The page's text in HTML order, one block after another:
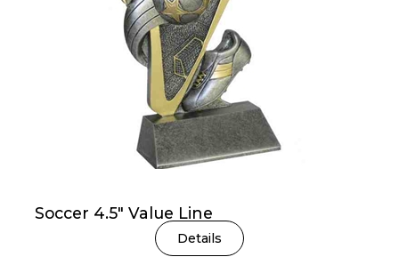
Soccer 4.5″ Value Line
Details